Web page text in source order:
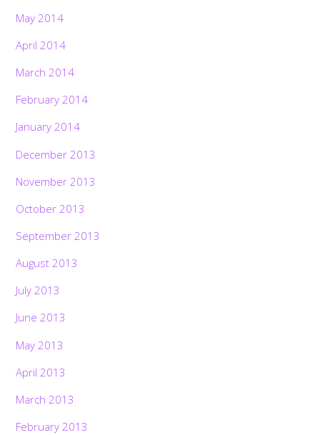
May 2014
April 2014
March 2014
February 2014
January 2014
December 2013
November 2013
October 2013
September 2013
August 2013
July 2013
June 2013
May 2013
April 2013
March 2013
February 2013